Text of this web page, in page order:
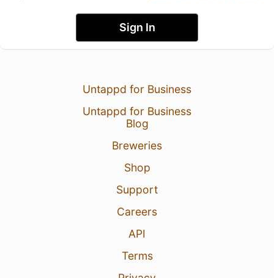
Sign In
Untappd for Business
Untappd for Business
Blog
Breweries
Shop
Support
Careers
API
Terms